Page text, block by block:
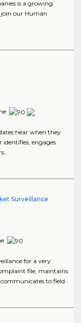
is a growing
our Human
hear when they
identifies, engages
Surveillance
for a very
file, maintains
to field..